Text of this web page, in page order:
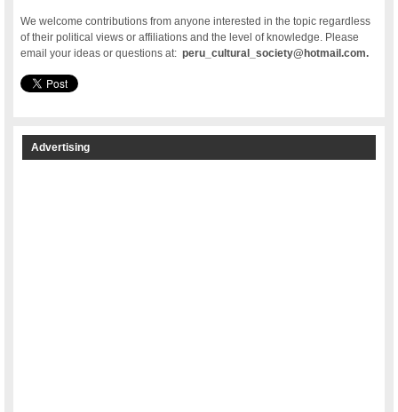
We welcome contributions from anyone interested in the topic regardless
of their political views or affiliations and the level of knowledge. Please
email your ideas or questions at:peru_cultural_society@hotmail.com.
Advertising